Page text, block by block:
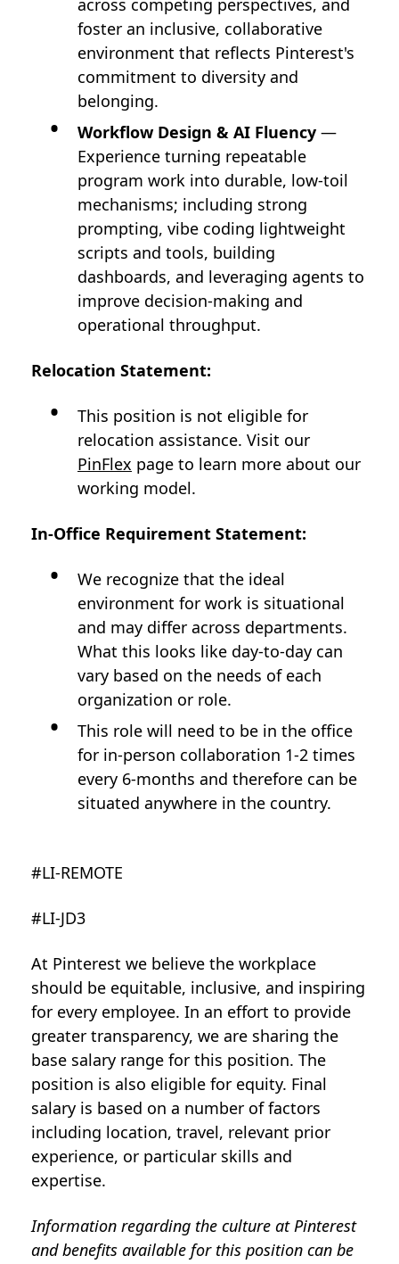
across competing perspectives, and
foster an inclusive, collaborative
environment that reflects Pinterest's
commitment to diversity and
belonging.
Workflow Design & AI Fluency —
Experience turning repeatable
program work into durable, low-toil
mechanisms; including strong
prompting, vibe coding lightweight
scripts and tools, building
dashboards, and leveraging agents to
improve decision-making and
operational throughput.
Relocation Statement:
This position is not eligible for
relocation assistance. Visit our
PinFlex page to learn more about our
working model.
In-Office Requirement Statement:
We recognize that the ideal
environment for work is situational
and may differ across departments.
What this looks like day-to-day can
vary based on the needs of each
organization or role.
This role will need to be in the office
for in-person collaboration 1-2 times
every 6-months and therefore can be
situated anywhere in the country.
#LI-REMOTE
#LI-JD3
At Pinterest we believe the workplace
should be equitable, inclusive, and inspiring
for every employee. In an effort to provide
greater transparency, we are sharing the
base salary range for this position. The
position is also eligible for equity. Final
salary is based on a number of factors
including location, travel, relevant prior
experience, or particular skills and
expertise.
Information regarding the culture at Pinterest
and benefits available for this position can be